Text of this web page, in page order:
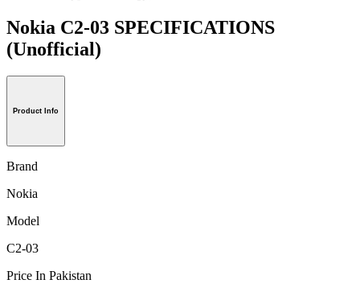
Nokia C2-03 SPECIFICATIONS
(Unofficial)
Product Info
Brand
Nokia
Model
C2-03
Price In Pakistan